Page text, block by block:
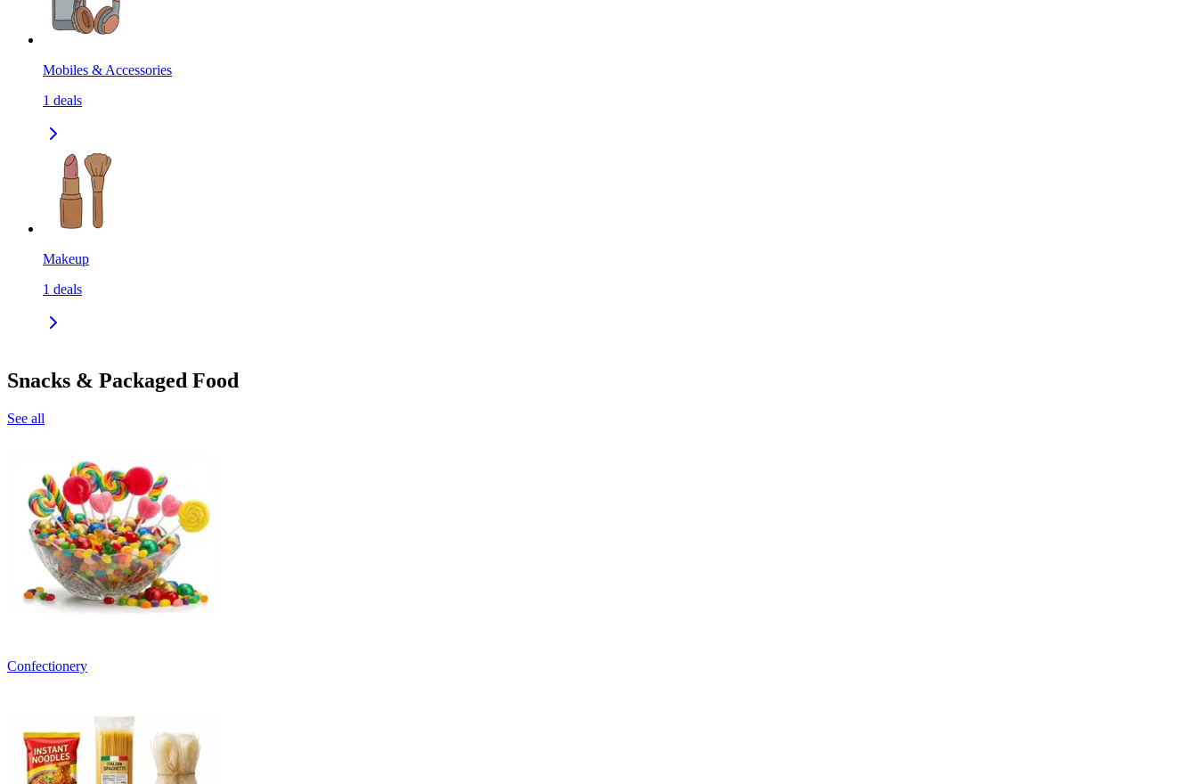
Mobiles & Accessories
1 deals
Makeup
1 deals
Snacks & Packaged Food
See all
Confectionery